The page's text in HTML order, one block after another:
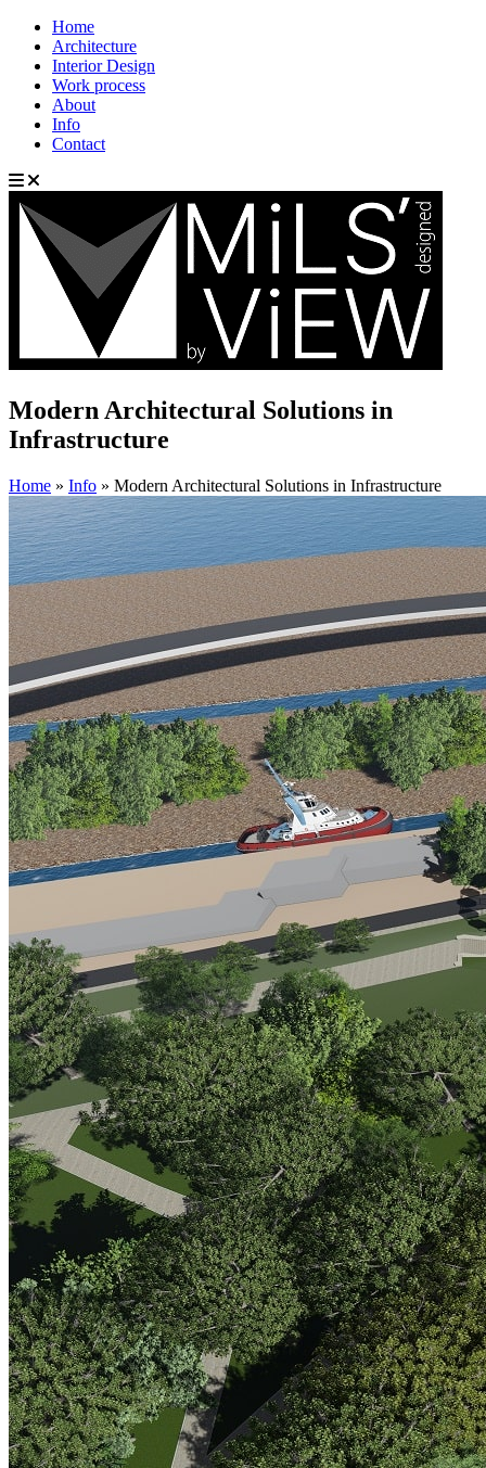
Home
Architecture
Interior Design
Work process
About
Info
Contact
Modern Architectural Solutions in
Infrastructure
Home » Info » Modern Architectural Solutions in Infrastructure